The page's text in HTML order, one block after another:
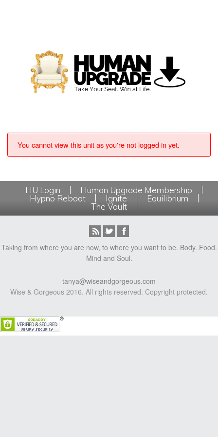
You cannot view this unit as you're not logged in yet.
HU Login
Human Upgrade Membership
Hypno Reboot
Ignite
Equilibrium
The Vault
Taking from where you are now, to where you want to be. Body. Food.
Mind and Soul.
tanya@wiseandgorgeous.com
Wise & Gorgeous 2016. All rights reserved. Copyright protected.